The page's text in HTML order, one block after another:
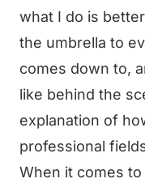
what I do is
the umbrella to
comes down to,
like behind the
explanation of
professional
When it comes